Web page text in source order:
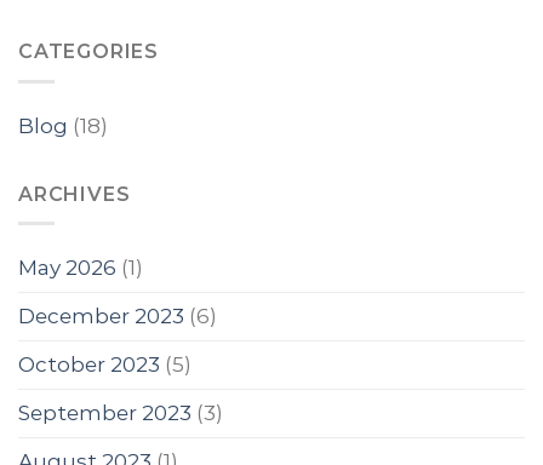
CATEGORIES
Blog (18)
ARCHIVES
May 2026 (1)
December 2023 (6)
October 2023 (5)
September 2023 (3)